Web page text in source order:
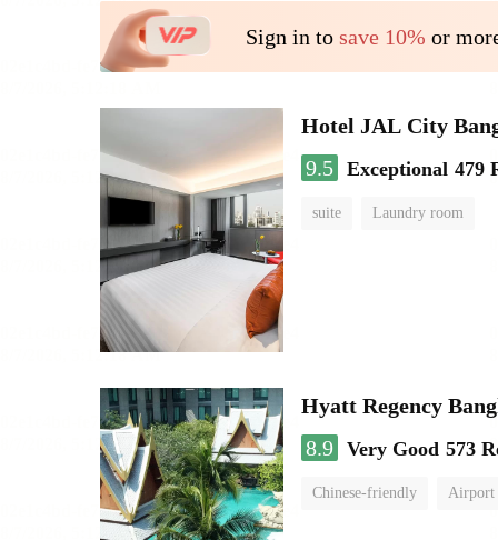
Sign in to save 10% or
Hotel JAL City
9.5 Exceptional 479
suite Laundry room
Hyatt Regency
8.9 Very Good 573
Chinese-friendly Airport